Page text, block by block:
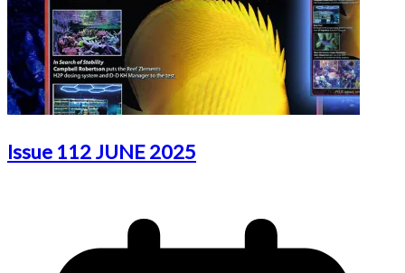
Issue 112 JUNE 2025